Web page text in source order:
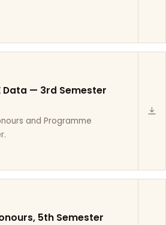
Data — 3rd Semester
and Programme
5th Semester